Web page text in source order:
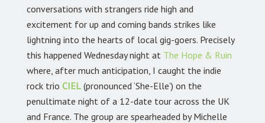
conversations with strangers ride high and
excitement for up and coming bands strikes like
lightning into the hearts of local gig-goers. Precisely
this happened Wednesday night at The Hope & Ruin
where, after much anticipation, I caught the indie
rock trio CIEL (pronounced ‘She-Elle’) on the
penultimate night of a 12-date tour across the UK
and France. The group are spearheaded by Michelle